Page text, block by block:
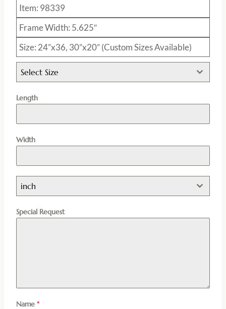
Item: 98339
Frame Width: 5.625″
Size: 24”x36, 30”x20” (Custom Sizes Available)
Select Size
Length
Width
inch
Special Request
Name *